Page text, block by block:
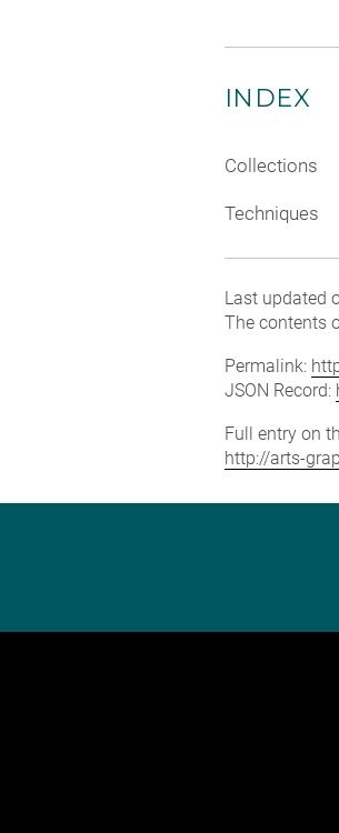
INDEX
Collections
Techniques
Last updated
The contents
Permalink:
JSON Record:
Full entry on
http://arts-